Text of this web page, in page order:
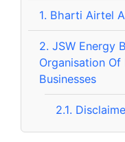
1. Bharti Airtel
2. JSW Energy
Organisation Of
Businesses
2.1.